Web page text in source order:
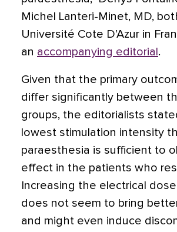
Michel Lanteri-Minet, MD,
Université Cote D’Azur in
an accompanying editorial .
Given that the primary
differ significantly between
groups, the editorialists
lowest stimulation intensity
paraesthesia is sufficient to
effect in the patients who
Increasing the electrical
does not seem to bring
and might even induce